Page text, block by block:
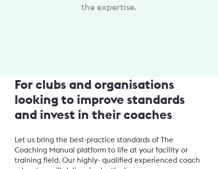
the expertise.
For clubs and organisations
looking to improve standards
and invest in their coaches
Let us bring the best-practice standards of The
Coaching Manual platform to life at your facility or
training field. Our highly- qualified experienced coach